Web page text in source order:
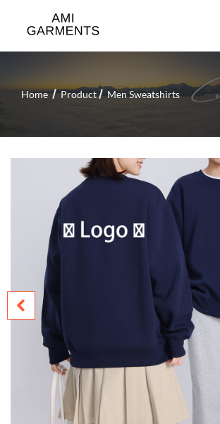
Home Product Men Sweatshirts